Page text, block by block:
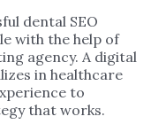
dental SEO
with the help of
agency. A digital
in healthcare
to
that works.